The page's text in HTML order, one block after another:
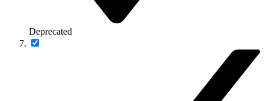
Deprecated